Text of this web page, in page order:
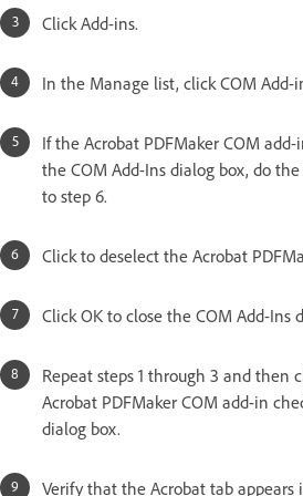
Click Add-ins.
In the Manage list, click COM Add-
If the Acrobat PDFMaker COM
the COM Add-Ins dialog box, do
to step 6.
Click to deselect the Acrobat
Click OK to close the COM Add-Ins
Repeat steps 1 through 3 and then
Acrobat PDFMaker COM add-in
dialog box.
Verify that the Acrobat tab appears